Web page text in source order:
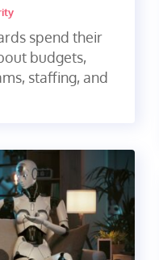
spend their
budgets,
staffing, and